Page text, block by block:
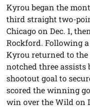
Kyrou began the
third straight two-
Chicago on Dec. 1,
Rockford. Following
Kyrou returned to the
notched three assists
shootout goal to
scored the winning
win over the Wild on